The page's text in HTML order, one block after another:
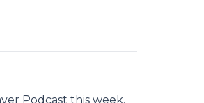
Podcast this week.